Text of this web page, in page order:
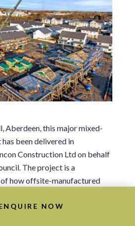
NOW
Aberdeen, this major mixed-
been delivered in
Construction Ltdon behalf
The project is a
how offsite-manufactured
housing targets and long-
and marketing
and marketing